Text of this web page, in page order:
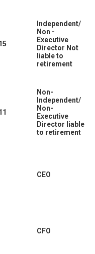
Independent/
Non -
Executive
Director Not
liable to
retirement
Non-
Independent/
Non-
Executive
Director liable
to retirement
CEO
CFO